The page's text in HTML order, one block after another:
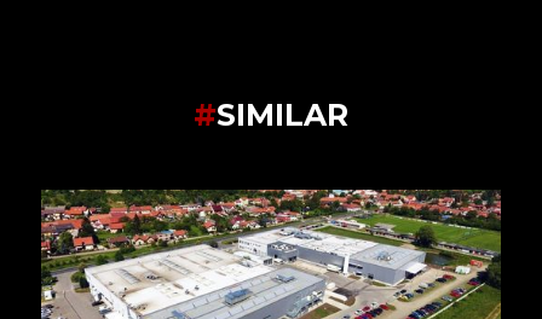
#SIMILAR